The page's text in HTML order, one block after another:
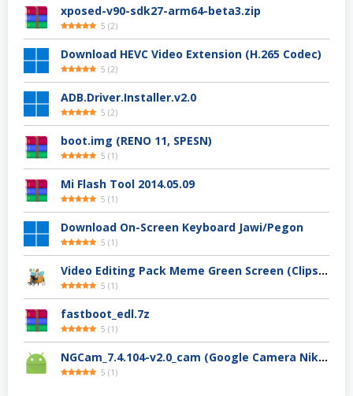
xposed-v90-sdk27-arm64-beta3.zip
5 (2)
Download HEVC Video Extension (H.265 Codec)
5 (2)
ADB.Driver.Installer.v2.0
5 (2)
boot.img (RENO 11, SPESN)
5 (1 )
Mi Flash Tool 2014.05.09
5 (1 )
Download On-Screen Keyboard Jawi/Pegon
5 (1 )
Video Editing Pack Meme Green Screen (Clips, Sounds dan Image) – For YouTuber
5 (1 )
fastboot_edl.7z
5 (1 )
NGCam_7.4.104-v2.0_cam (Google Camera Nikita)
5 (1 )